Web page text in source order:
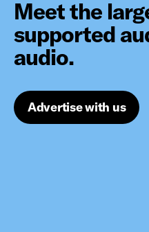
Meet the
supported
audio.
Advertise with us